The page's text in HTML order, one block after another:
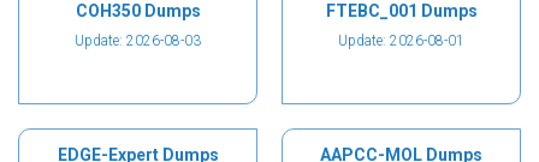
COH350 Dumps
Update: 2026-08-03
FTEBC_001 Dumps
Update: 2026-08-01
EDGE-Expert Dumps AAPCC-MOL Dumps